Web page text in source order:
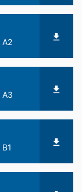
A2
A3